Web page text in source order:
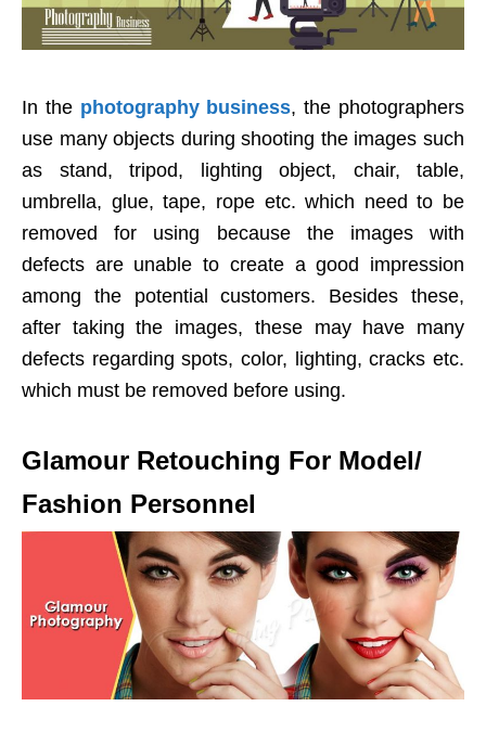
In the photography business, the photographers
use many objects during shooting the images such
as stand, tripod, lighting object, chair, table,
umbrella, glue, tape, rope etc. which need to be
removed for using because the images with
defects are unable to create a good impression
among the potential customers. Besides these,
after taking the images, these may have many
defects regarding spots, color, lighting, cracks etc.
which must be removed before using.
Glamour Retouching For Model/
Fashion Personnel